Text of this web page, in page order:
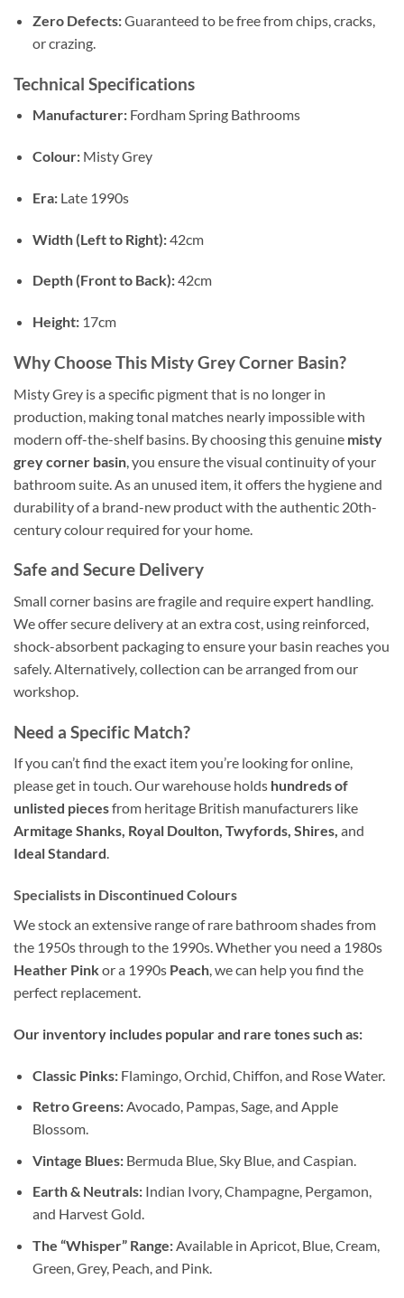
Zero Defects:Guaranteed to be free from chips, cracks,
or crazing.
Technical Specifications
Manufacturer:Fordham Spring Bathrooms
Colour:Misty Grey
Era:Late 1990s
Width (Left to Right):42cm
Depth (Front to Back):42cm
Height:17cm
Why Choose This Misty Grey Corner Basin?
Misty Grey is a specific pigment that is no longer in
production, making tonal matches nearly impossible with
modern off-the-shelf basins. By choosing this genuine misty
grey corner basin , you ensure the visual continuity of your
bathroom suite. As an unused item, it offers the hygiene and
durability of a brand-new product with the authentic 20th-
century colour required for your home.
Safe and Secure Delivery
Small corner basins are fragile and require expert handling.
We offer secure delivery at an extra cost, using reinforced,
shock-absorbent packaging to ensure your basin reaches you
safely. Alternatively, collection can be arranged from our
workshop.
Need a Specific Match?
If you can’t find the exact item you’re looking for online,
please get in touch. Our warehouse holds hundreds of
unlisted piecesfrom heritage British manufacturers like
Armitage Shanks, Royal Doulton, Twyfords, Shires, and
Ideal Standard.
Specialists in Discontinued Colours
We stock an extensive range of rare bathroom shades from
the 1950s through to the 1990s. Whether you need a 1980s
Heather Pinkor a 1990s Peach, we can help you find the
perfect replacement.
Our inventory includes popular and rare tones such as:
Classic Pinks:Flamingo, Orchid, Chiffon, and Rose Water.
Retro Greens:Avocado, Pampas, Sage, and Apple
Blossom.
Vintage Blues:Bermuda Blue, Sky Blue, and Caspian.
Earth & Neutrals:Indian Ivory, Champagne, Pergamon,
and Harvest Gold.
The “Whisper” Range:Available in Apricot, Blue, Cream,
Green, Grey, Peach, and Pink.